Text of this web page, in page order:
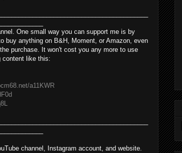
One small way you can support me is by
buy anything on B&H, Moment, or Amazon, even
purchase. It won't cost you any more to use
content like this:
a11KWR
channel, Instagram account, and website.